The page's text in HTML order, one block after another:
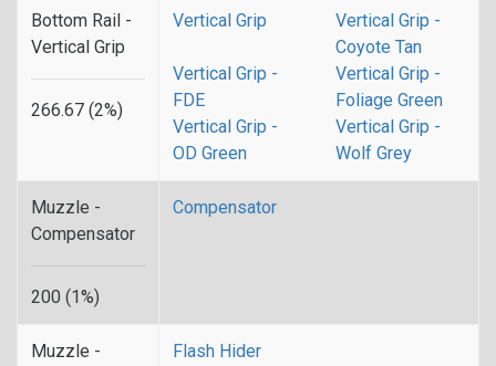
Bottom Rail -
Vertical Grip
266.67 (2%)
Vertical Grip
Vertical Grip -
Coyote Tan
Vertical Grip -
FDE
Vertical Grip -
Foliage Green
Vertical Grip -
OD Green
Vertical Grip -
Wolf Grey
Muzzle -
Compensator
200 (1%)
Compensator
Muzzle -
Flash Hider